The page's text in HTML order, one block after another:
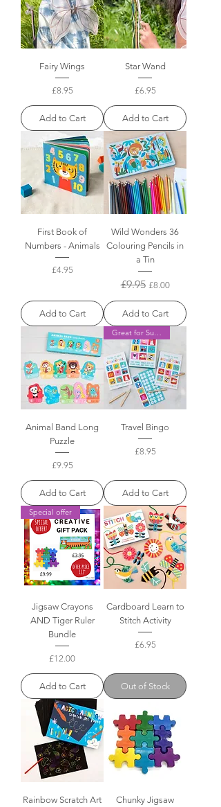
Fairy Wings
Price
£8.95
Add to Cart
Star Wand
Price
£6.95
Add to Cart
First Book of
Numbers - Animals
Price
£4.95
Add to Cart
Wild Wonders 36
Colouring Pencils in
a Tin
Regular Price
£9.95 Sale Price
£8.00
Add to Cart
Animal Band Long
Puzzle
Price
£9.95
Add to Cart
Great for Summer
Travel Bingo
Price
£8.95
Add to Cart
Special offer
Jigsaw Crayons
AND Tiger Ruler
Bundle
Price
£12.00
Add to Cart
Cardboard Learn to
Stitch Activity
Price
£6.95
Out of Stock
Rainbow Scratch Art
Chunky Jigsaw